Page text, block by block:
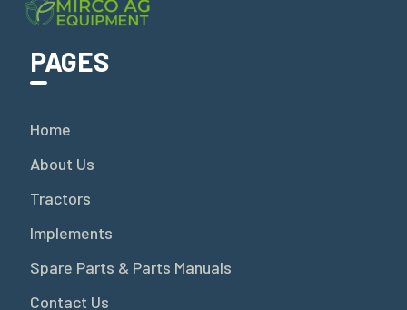
PAGES
Home
About Us
Tractors
Implements
Spare Parts & Parts Manuals
Contact Us